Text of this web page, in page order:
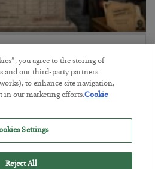
you agree to the storing of
and our third-party partners
to enhance site navigation,
in our marketing efforts.Cookie
Settings
Reject All